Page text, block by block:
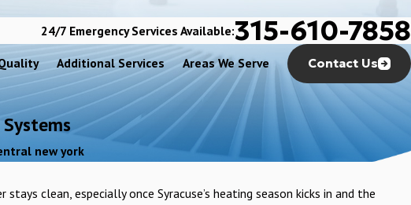
24/7 Emergency Services Available:315-610-7858
Additional Services Areas We Serve Contact Us
new york
stays clean, especially once Syracuse’s heating season kicks in and the